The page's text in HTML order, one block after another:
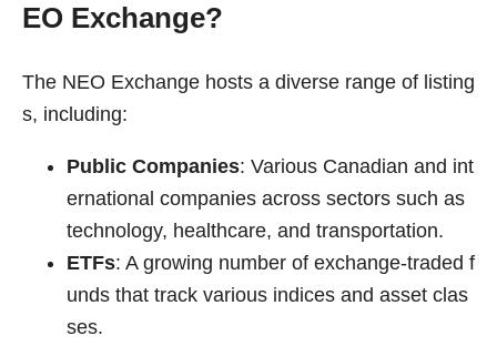
EO Exchange?
The NEO Exchange hosts a diverse range of listing
s, including:
Public Companies: Various Canadian and int
ernational companies across sectors such as
technology, healthcare, and transportation.
ETFs: A growing number of exchange-traded f
unds that track various indices and asset clas
ses.